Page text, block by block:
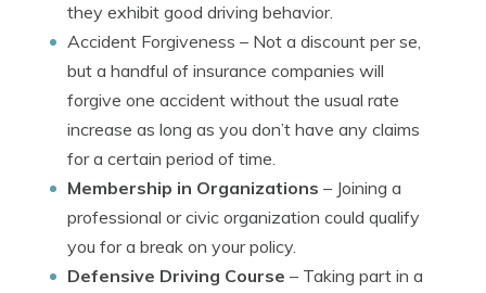
they exhibit good driving behavior.
Accident Forgiveness – Not a discount per se,
but a handful of insurance companies will
forgive one accident without the usual rate
increase as long as you don’t have any claims
for a certain period of time.
Membership in Organizations – Joining a
professional or civic organization could qualify
you for a break on your policy.
Defensive Driving Course – Taking part in a